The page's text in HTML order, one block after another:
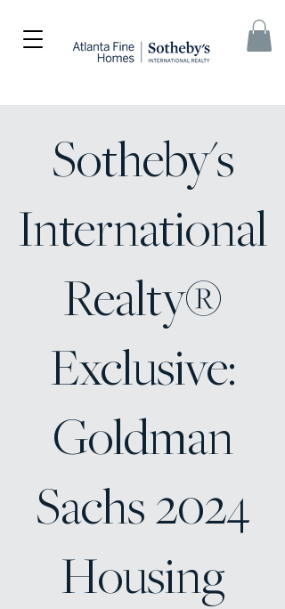
Sotheby's
International
Realty®
Exclusive:
Goldman
Sachs 2024
Housing